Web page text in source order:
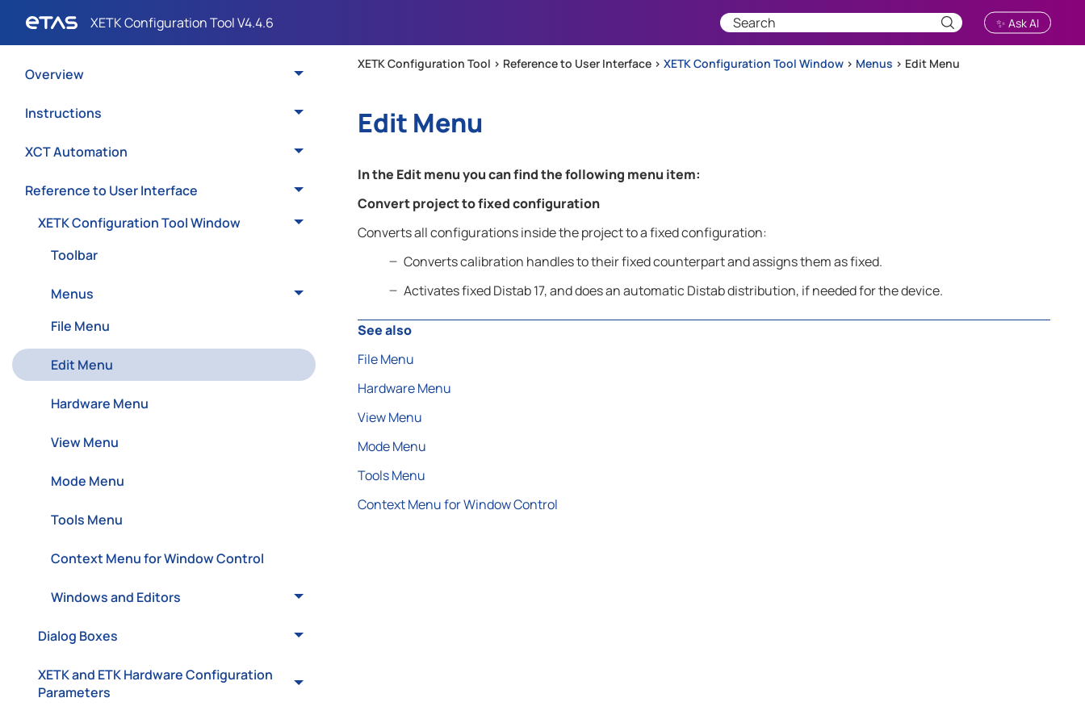
✨ Ask AI
Overview
Instructions
XCT Automation
Reference to User Interface
XETK Configuration Tool Window
Toolbar
Menus
File Menu
Edit Menu
Hardware Menu
View Menu
Mode Menu
Tools Menu
Context Menu for Window Control
Windows and Editors
Dialog Boxes
XETK and ETK Hardware Configuration
Parameters
XETK Configuration Tool > Reference to User Interface > XETK Configuration Tool Window > Menus > Edit Menu
Edit Menu
In the Editmenu you can find the following menu item:
Convert project to fixed configuration
Converts all configurations inside the project to a fixed configuration:
Converts calibration handles to their fixed counterpart and assigns them as fixed.
Activates fixed Distab 17, and does an automatic Distab distribution, if needed for the device.
See also
File Menu
Hardware Menu
View Menu
Mode Menu
Tools Menu
Context Menu for Window Control